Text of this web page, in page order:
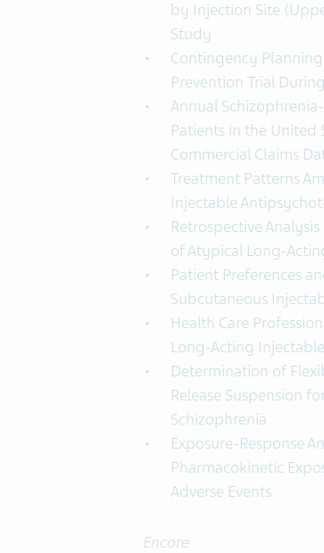
by Injection Site
Study
Contingency
Prevention Trial
Annual
Patients in the United
Commercial Claims
Treatment Patterns
Injectable
Retrospective
of Atypical Long-
Patient Preferences
Subcutaneous
Health Care
Long-Acting
Determination of
Release Suspension
Schizophrenia
Exposure-Response
Pharmacokinetic
Adverse Events
Encore